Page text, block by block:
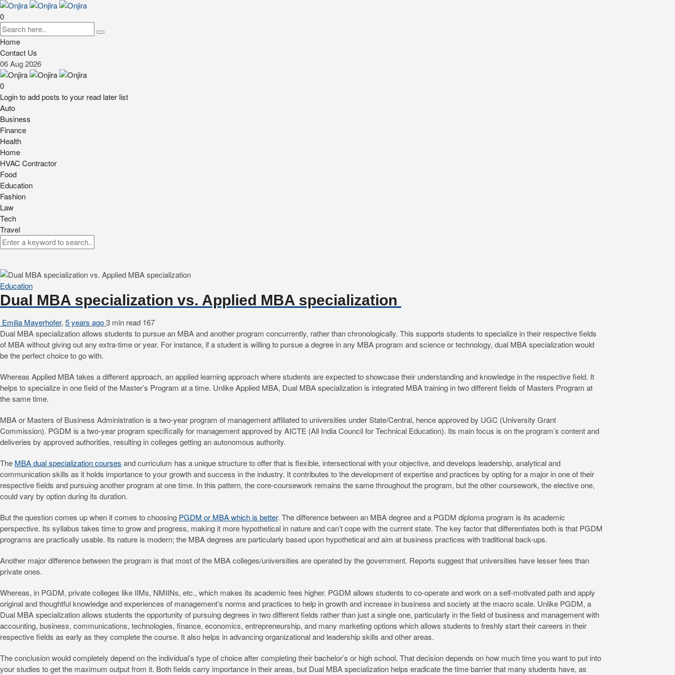
0
Home
Contact Us
06Aug2026
0
Login to add posts to your read later list
Auto
Business
Finance
Health
Home
HVAC Contractor
Food
Education
Fashion
Law
Tech
Travel
Education
Dual MBA specialization vs. Applied MBA specialization
Emilia Mayerhofer, 5 years ago3 min read 167
Dual MBA specialization allows students to pursue an MBA and another program concurrently, rather than chronologically. This supports students to specialize in their respective fields
of MBA without giving out any extra-time or year. For instance, if a student is willing to pursue a degree in any MBA program and science or technology, dual MBA specialization would
be the perfect choice to go with.
Whereas Applied MBA takes a different approach, an applied learning approach where students are expected to showcase their understanding and knowledge in the respective field. It
helps to specialize in one field of the Master’s Program at a time. Unlike Applied MBA, Dual MBA specialization is integrated MBA training in two different fields of Masters Program at
the same time.
MBA or Masters of Business Administration is a two-year program of management affiliated to universities under State/Central, hence approved by UGC (University Grant
Commission). PGDM is a two-year program specifically for management approved by AICTE (All India Council for Technical Education). Its main focus is on the program’s content and
deliveries by approved authorities, resulting in colleges getting an autonomous authority.
The MBA dual specialization courses and curriculum has a unique structure to offer that is flexible, intersectional with your objective, and develops leadership, analytical and
communication skills as it holds importance to your growth and success in the industry. It contributes to the development of expertise and practices by opting for a major in one of their
respective fields and pursuing another program at one time. In this pattern, the core-coursework remains the same throughout the program, but the other coursework, the elective one,
could vary by option during its duration.
But the question comes up when it comes to choosing PGDM or MBA which is better. The difference between an MBA degree and a PGDM diploma program is its academic
perspective. Its syllabus takes time to grow and progress, making it more hypothetical in nature and can’t cope with the current state. The key factor that differentiates both is that PGDM
programs are practically usable. Its nature is modern; the MBA degrees are particularly based upon hypothetical and aim at business practices with traditional back-ups.
Another major difference between the program is that most of the MBA colleges/universities are operated by the government. Reports suggest that universities have lesser fees than
private ones.
Whereas, in PGDM, private colleges like IIMs, NMIINs, etc., which makes its academic fees higher. PGDM allows students to co-operate and work on a self-motivated path and apply
original and thoughtful knowledge and experiences of management’s norms and practices to help in growth and increase in business and society at the macro scale. Unlike PGDM, a
Dual MBA specialization allows students the opportunity of pursuing degrees in two different fields rather than just a single one, particularly in the field of business and management with
accounting, business, communications, technologies, finance, economics, entrepreneurship, and many marketing options which allows students to freshly start their careers in their
respective fields as early as they complete the course. It also helps in advancing organizational and leadership skills and other areas.
The conclusion would completely depend on the individual’s type of choice after completing their bachelor’s or high school. That decision depends on how much time you want to put into
your studies to get the maximum output from it. Both fields carry importance in their areas, but Dual MBA specialization helps eradicate the time barrier that many students have, as